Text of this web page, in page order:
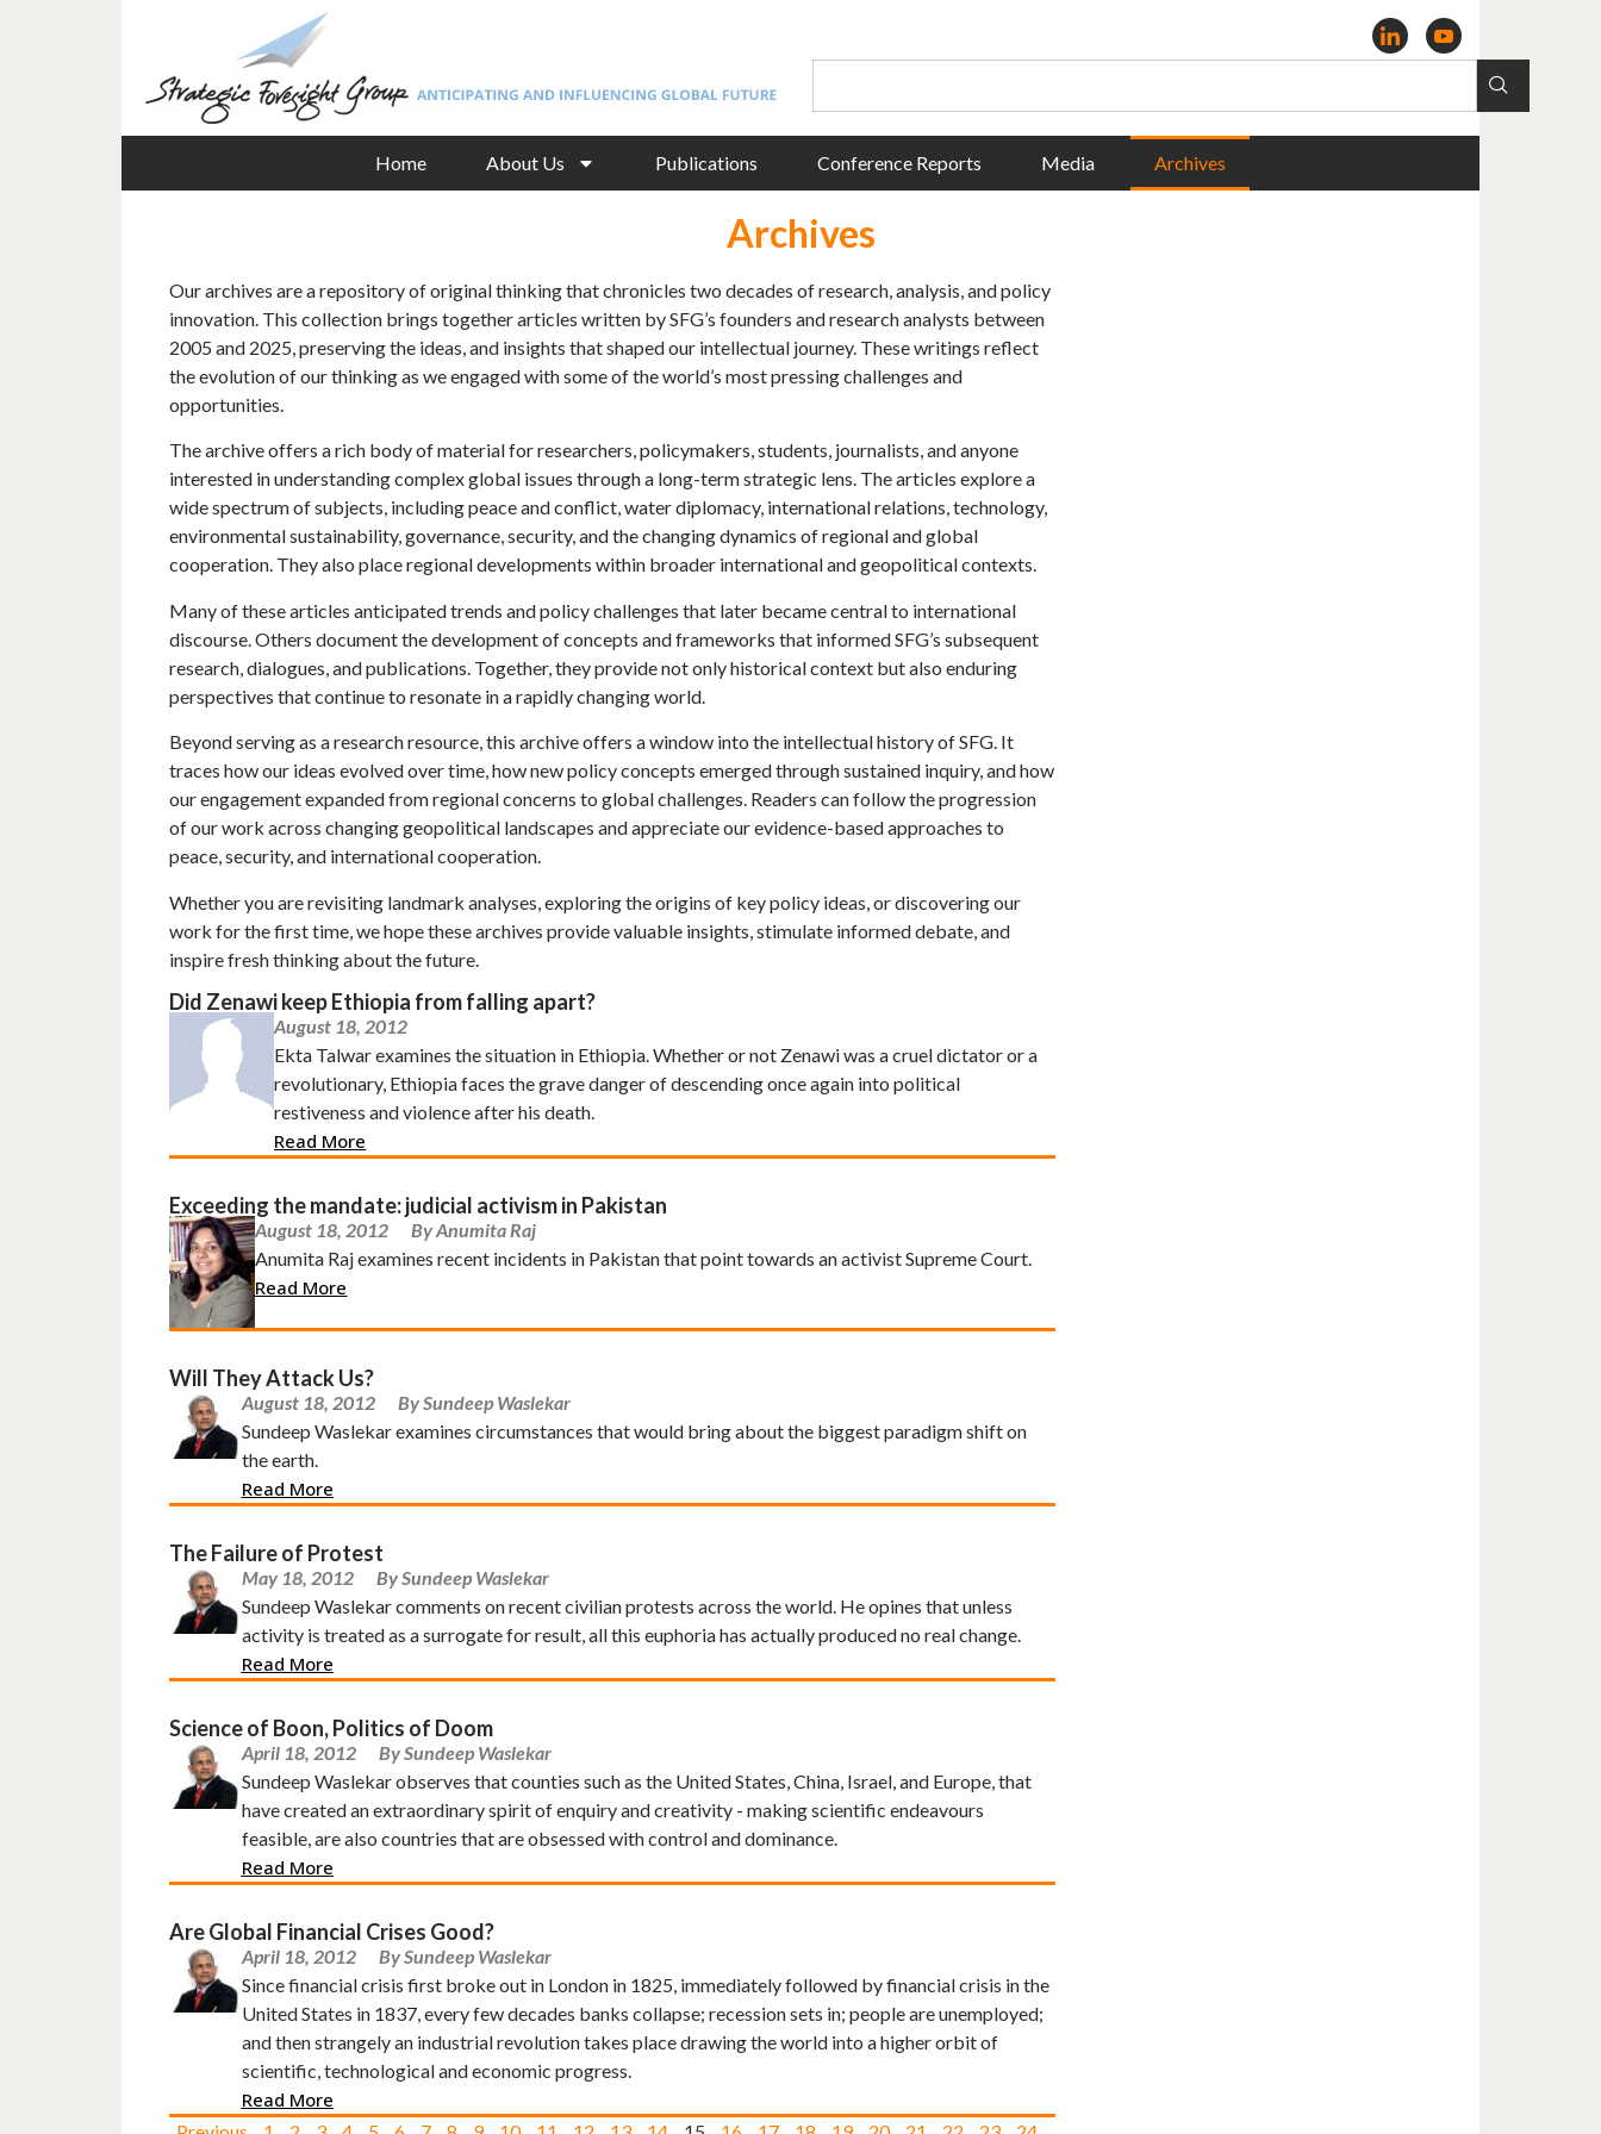
Home About Us Publications Conference Reports Media Archives
Archives
Our archives are a repository of original thinking that chronicles two decades of research, analysis, and policy
innovation. This collection brings together articles written by SFG’s founders and research analysts between
2005 and 2025, preserving the ideas, and insights that shaped our intellectual journey. These writings reflect
the evolution of our thinking as we engaged with some of the world’s most pressing challenges and
opportunities.
The archive offers a rich body of material for researchers, policymakers, students, journalists, and anyone
interested in understanding complex global issues through a long-term strategic lens. The articles explore a
wide spectrum of subjects, including peace and conflict, water diplomacy, international relations, technology,
environmental sustainability, governance, security, and the changing dynamics of regional and global
cooperation. They also place regional developments within broader international and geopolitical contexts.
Many of these articles anticipated trends and policy challenges that later became central to international
discourse. Others document the development of concepts and frameworks that informed SFG’s subsequent
research, dialogues, and publications. Together, they provide not only historical context but also enduring
perspectives that continue to resonate in a rapidly changing world.
Beyond serving as a research resource, this archive offers a window into the intellectual history of SFG. It
traces how our ideas evolved over time, how new policy concepts emerged through sustained inquiry, and how
our engagement expanded from regional concerns to global challenges. Readers can follow the progression
of our work across changing geopolitical landscapes and appreciate our evidence-based approaches to
peace, security, and international cooperation.
Whether you are revisiting landmark analyses, exploring the origins of key policy ideas, or discovering our
work for the first time, we hope these archives provide valuable insights, stimulate informed debate, and
inspire fresh thinking about the future.
Did Zenawi keep Ethiopia from falling apart?
August 18, 2012
Ekta Talwar examines the situation in Ethiopia. Whether or not Zenawi was a cruel dictator or a
revolutionary, Ethiopia faces the grave danger of descending once again into political
restiveness and violence after his death.
Read More
Exceeding the mandate: judicial activism in Pakistan
August 18, 2012
By Anumita Raj
Anumita Raj examines recent incidents in Pakistan that point towards an activist Supreme Court.
Read More
Will They Attack Us?
August 18, 2012
By Sundeep Waslekar
Sundeep Waslekar examines circumstances that would bring about the biggest paradigm shift on
the earth.
Read More
The Failure of Protest
May 18, 2012
By Sundeep Waslekar
Sundeep Waslekar comments on recent civilian protests across the world. He opines that unless
activity is treated as a surrogate for result, all this euphoria has actually produced no real change.
Read More
Science of Boon, Politics of Doom
April 18, 2012
By Sundeep Waslekar
Sundeep Waslekar observes that counties such as the United States, China, Israel, and Europe, that
have created an extraordinary spirit of enquiry and creativity - making scientific endeavours
feasible, are also countries that are obsessed with control and dominance.
Read More
Are Global Financial Crises Good?
April 18, 2012
By Sundeep Waslekar
Since financial crisis first broke out in London in 1825, immediately followed by financial crisis in the
United States in 1837, every few decades banks collapse; recession sets in; people are unemployed;
and then strangely an industrial revolution takes place drawing the world into a higher orbit of
scientific, technological and economic progress.
Read More